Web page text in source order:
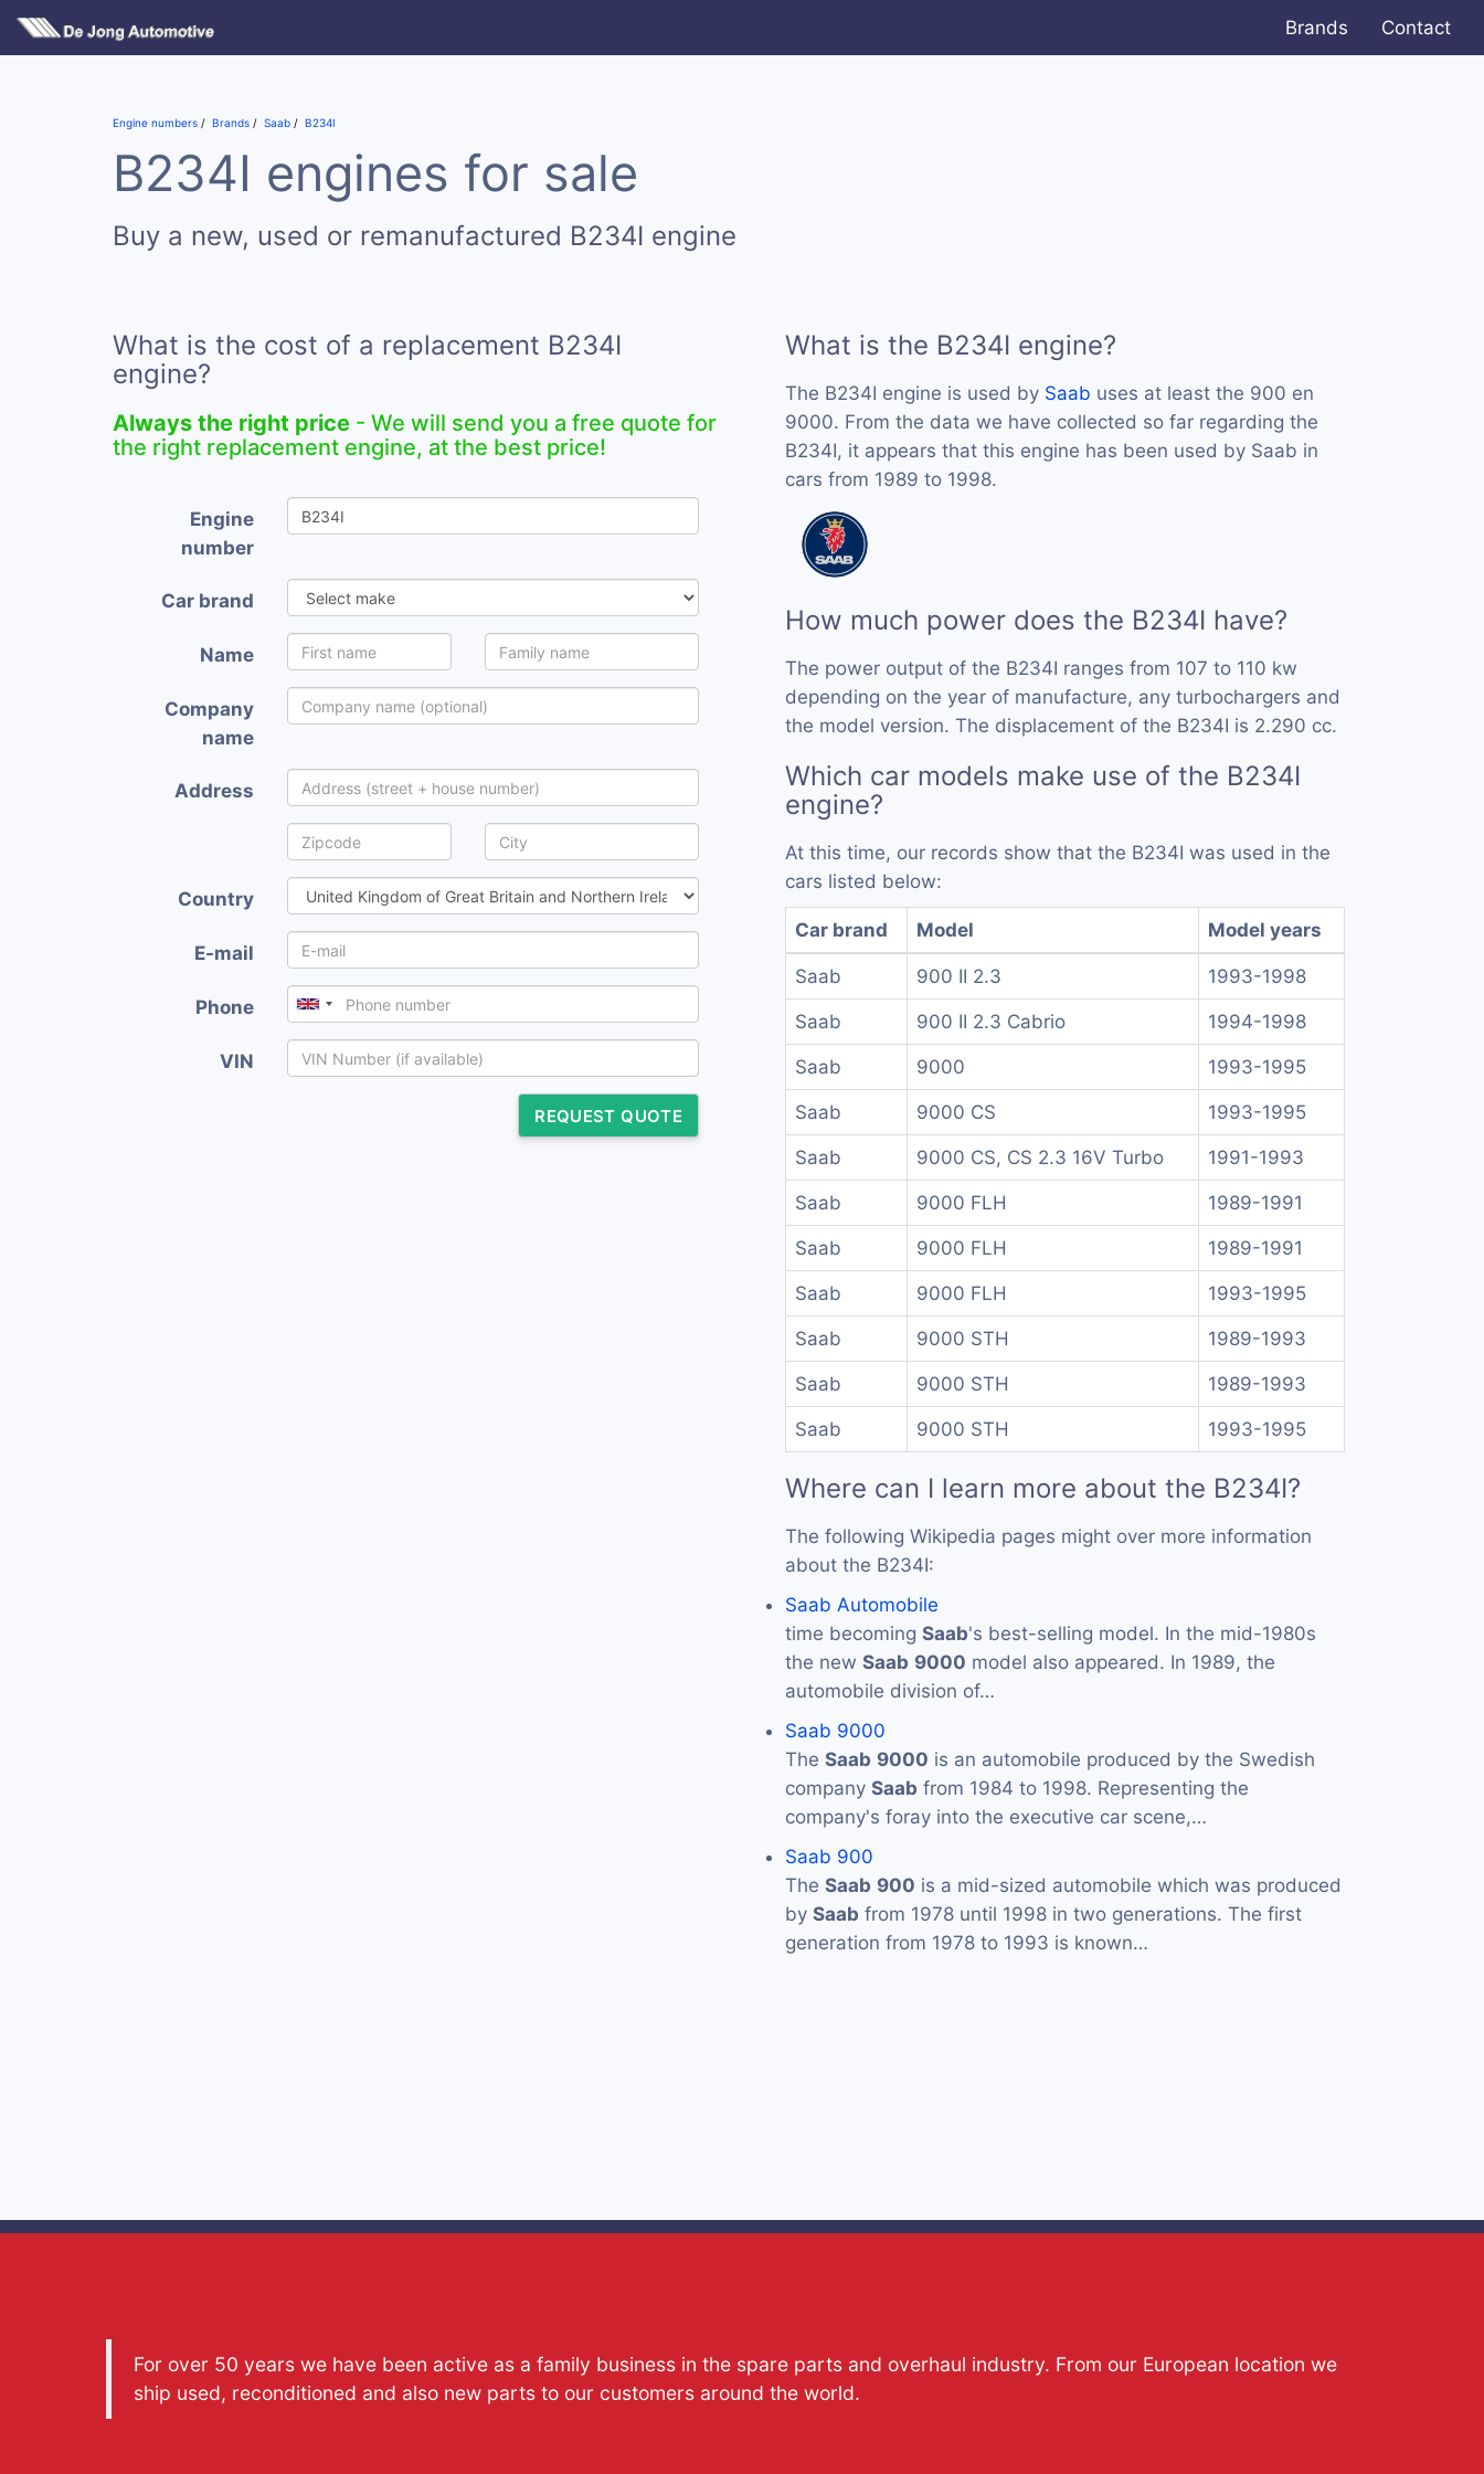
Brands Contact
Engine numbers Brands Saab B234I
B234I engines for sale
Buy a new, used or remanufactured B234I engine
What is the cost of a replacement B234I
engine?
Always the right price - We will send you a free quote for
the right replacement engine, at the best price!
Engine
number
Car brand
Name
Company
name
Address
Country
E-mail
Phone
VIN
REQUEST QUOTE
What is the B234I engine?
The B234I engine is used by Saab uses at least the 900 en
9000. From the data we have collected so far regarding the
B234I, it appears that this engine has been used by Saab in
cars from 1989 to 1998.
How much power does the B234I have?
The power output of the B234I ranges from 107 to 110 kw
depending on the year of manufacture, any turbochargers and
the model version. The displacement of the B234I is 2.290 cc.
Which car models make use of the B234I
engine?
At this time, our records show that the B234I was used in the
cars listed below:
Car brand Model Model years
Saab 900 II 2.3 1993-1998
Saab 900 II 2.3 Cabrio 1994-1998
Saab 9000 1993-1995
Saab 9000 CS 1993-1995
Saab 9000 CS, CS 2.3 16V Turbo 1991-1993
Saab 9000 FLH 1989-1991
Saab 9000 FLH 1989-1991
Saab 9000 FLH 1993-1995
Saab 9000 STH 1989-1993
Saab 9000 STH 1989-1993
Saab 9000 STH 1993-1995
Where can I learn more about the B234I?
The following Wikipedia pages might over more information
about the B234I:
Saab Automobile
time becoming Saab's best-selling model. In the mid-1980s
the new Saab 9000 model also appeared. In 1989, the
automobile division of…
Saab 9000
The Saab 9000 is an automobile produced by the Swedish
company Saab from 1984 to 1998. Representing the
company's foray into the executive car scene,…
Saab 900
The Saab 900 is a mid-sized automobile which was produced
by Saab from 1978 until 1998 in two generations. The first
generation from 1978 to 1993 is known…
For over 50 years we have been active as a family business in the spare parts and overhaul industry. From our European location we
ship used, reconditioned and also new parts to our customers around the world.